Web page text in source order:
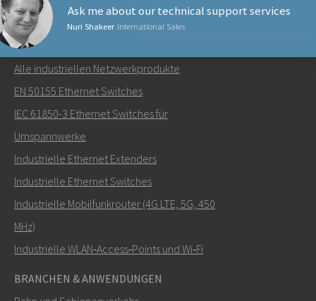
Nuri Shakeer International Sales
Ask me about our technical support services
Senden Sie eine E-Mail an Nuri
Wie kann Nuri Sie kontaktieren?
NETZWERKPRODUKTE
Alle industriellen Netzwerkprodukte
EN 50155 Ethernet Switches
IEC 61850-3 Ethernet Switches für
Umspannwerke
Industrielle Ethernet Extenders
Industrielle Ethernet Switches
Industrielle Mobilfunkrouter (4G LTE, 5G, 450
MHz)
Industrielle WLAN‑Access‑Points und Wi‑Fi
BRANCHEN & ANWENDUNGEN